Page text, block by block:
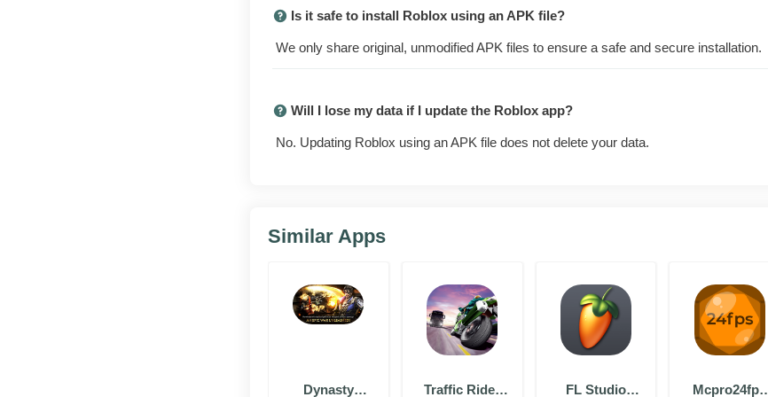
play
Is it safe to install Roblox using an APK file?
We only share original, unmodified APK files to ensure a safe and secure installation.
Will I lose my data if I update the Roblox app?
No. Updating Roblox using an APK file does not delete your data.
Similar Apps
Dynasty
Traffic Rider
FL Studio
Mcpro24fps